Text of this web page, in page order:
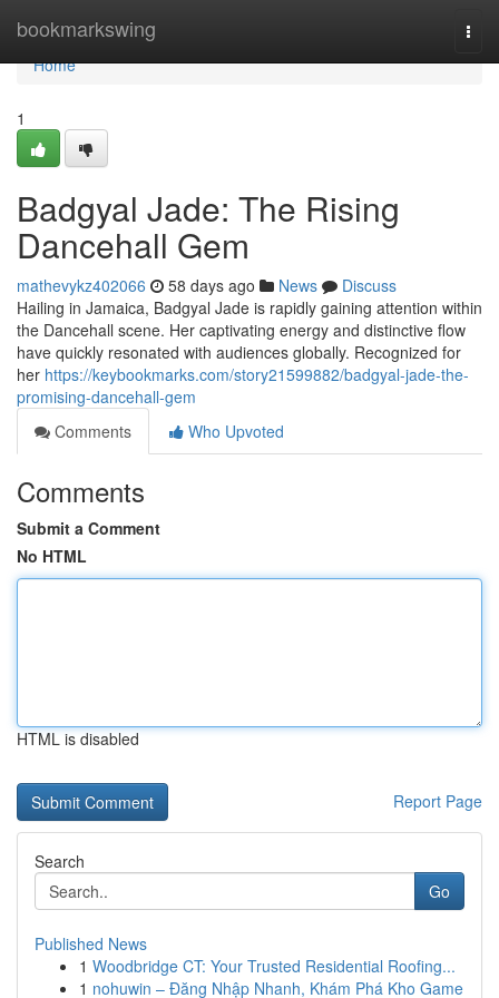
bookmarkswing
Home
Home
1
Badgyal Jade: The Rising
Dancehall Gem
mathevykz402066 58 days ago News
Discuss
Hailing in Jamaica, Badgyal Jade is rapidly gaining attention within
the Dancehall scene. Her captivating energy and distinctive flow
have quickly resonated with audiences globally. Recognized for
her https://keybookmarks.com/story21599882/badgyal-jade-the-
promising-dancehall-gem
Comments
Who Upvoted
Comments
Submit a Comment
No HTML
HTML is disabled
Report Page
Search
Go
Published News
1 Woodbridge CT: Your Trusted Residential Roofing...
1 nohuwin – Đăng Nhập Nhanh, Khám Phá Kho Game